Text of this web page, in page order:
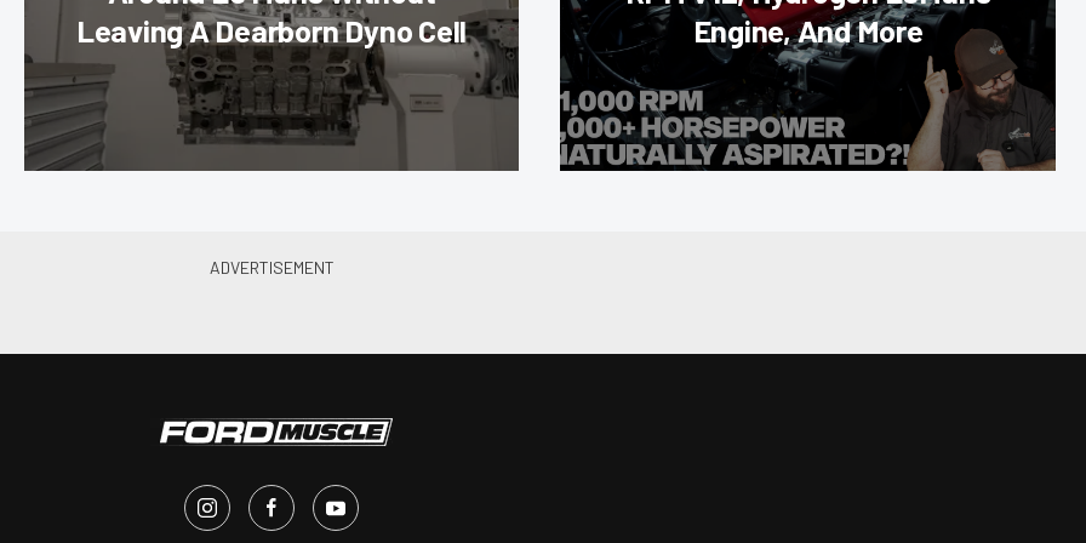
Leaving A Dearborn Dyno Cell
Engine, And More